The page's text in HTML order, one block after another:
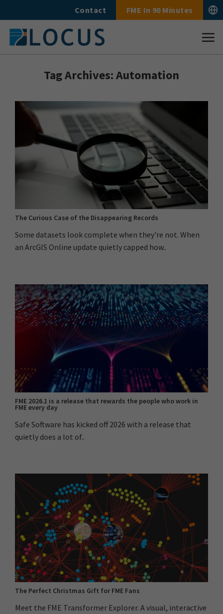
to
content
Contact FME In 90 Minutes
Tag Archives:Automation
The Curious Case of the Disappearing Records
Some datasets look complete when they're not. When
an ArcGIS Online update quietly capped how..
FME 2026.1 is a release that rewards the people who work in
FME every day
Safe Software has kicked off 2026 with a release that
quietly does a lot of..
The Perfect Christmas Gift for FME Fans
Meet the FME Transformer Explorer. A visual, interactive